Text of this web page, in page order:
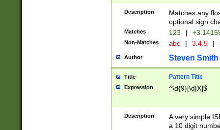
Description
Matches any
optional sign
Matches 123 |
Non-Matches abc | 3.4.5 |
Author Steven Smith
Title Pattern Title
Expression ^\d{9}[\d|X]$
Description
A very simple
a 10 digit